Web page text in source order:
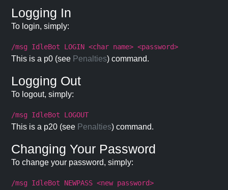
Logging In
To login, simply:
/msg IdleBot LOGIN <char name> <password>
This is a p0 (see Penalties) command.
Logging Out
To logout, simply:
/msg IdleBot LOGOUT
This is a p20 (see Penalties) command.
Changing Your Password
To change your password, simply:
/msg IdleBot NEWPASS <new password>